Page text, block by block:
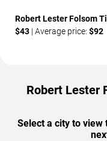
Robert Lester Folsom
$43 | Average price: $92
Robert Lester
Select a city to